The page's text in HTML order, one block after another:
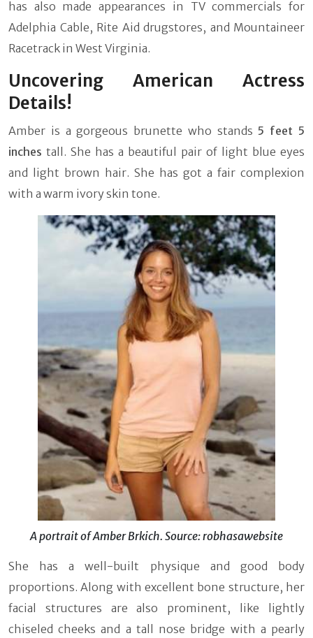
has also made appearances in TV commercials for
Adelphia Cable, Rite Aid drugstores, and Mountaineer
Racetrack in West Virginia.
Uncovering American Actress
Details!
Amber is a gorgeous brunette who stands 5 feet 5
inches tall. She has a beautiful pair of light blue eyes
and light brown hair. She has got a fair complexion
with a warm ivory skin tone.
A portrait of Amber Brkich. Source: robhasawebsite
She has a well-built physique and good body
proportions. Along with excellent bone structure, her
facial structures are also prominent, like lightly
chiseled cheeks and a tall nose bridge with a pearly